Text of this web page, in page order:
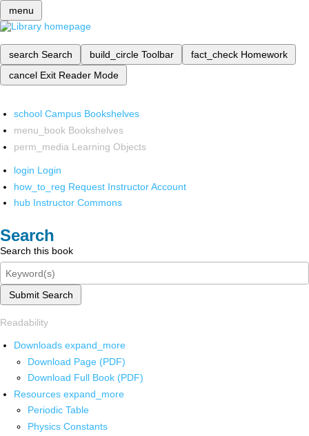
menu
search Search build_circle Toolbar fact_check Homework
cancel Exit Reader Mode
school Campus Bookshelves
menu_book Bookshelves
perm_media Learning Objects
login Login
how_to_reg Request Instructor Account
hub Instructor Commons
Search
Search this book
Submit Search
Readability
Downloads expand_more
Download Page (PDF)
Download Full Book (PDF)
Resources expand_more
Periodic Table
Physics Constants